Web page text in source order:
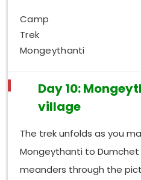
Camp
Trek
Mongeythanti
Day 10:
village
The trek unfolds as you
Mongeythanti to Dumchet
meanders through the